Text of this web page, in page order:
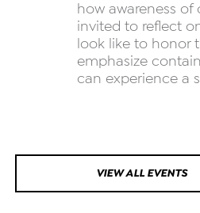
how awareness
invited to reflect
look like to honor
emphasize
can experience a
VIEW ALL EVENTS